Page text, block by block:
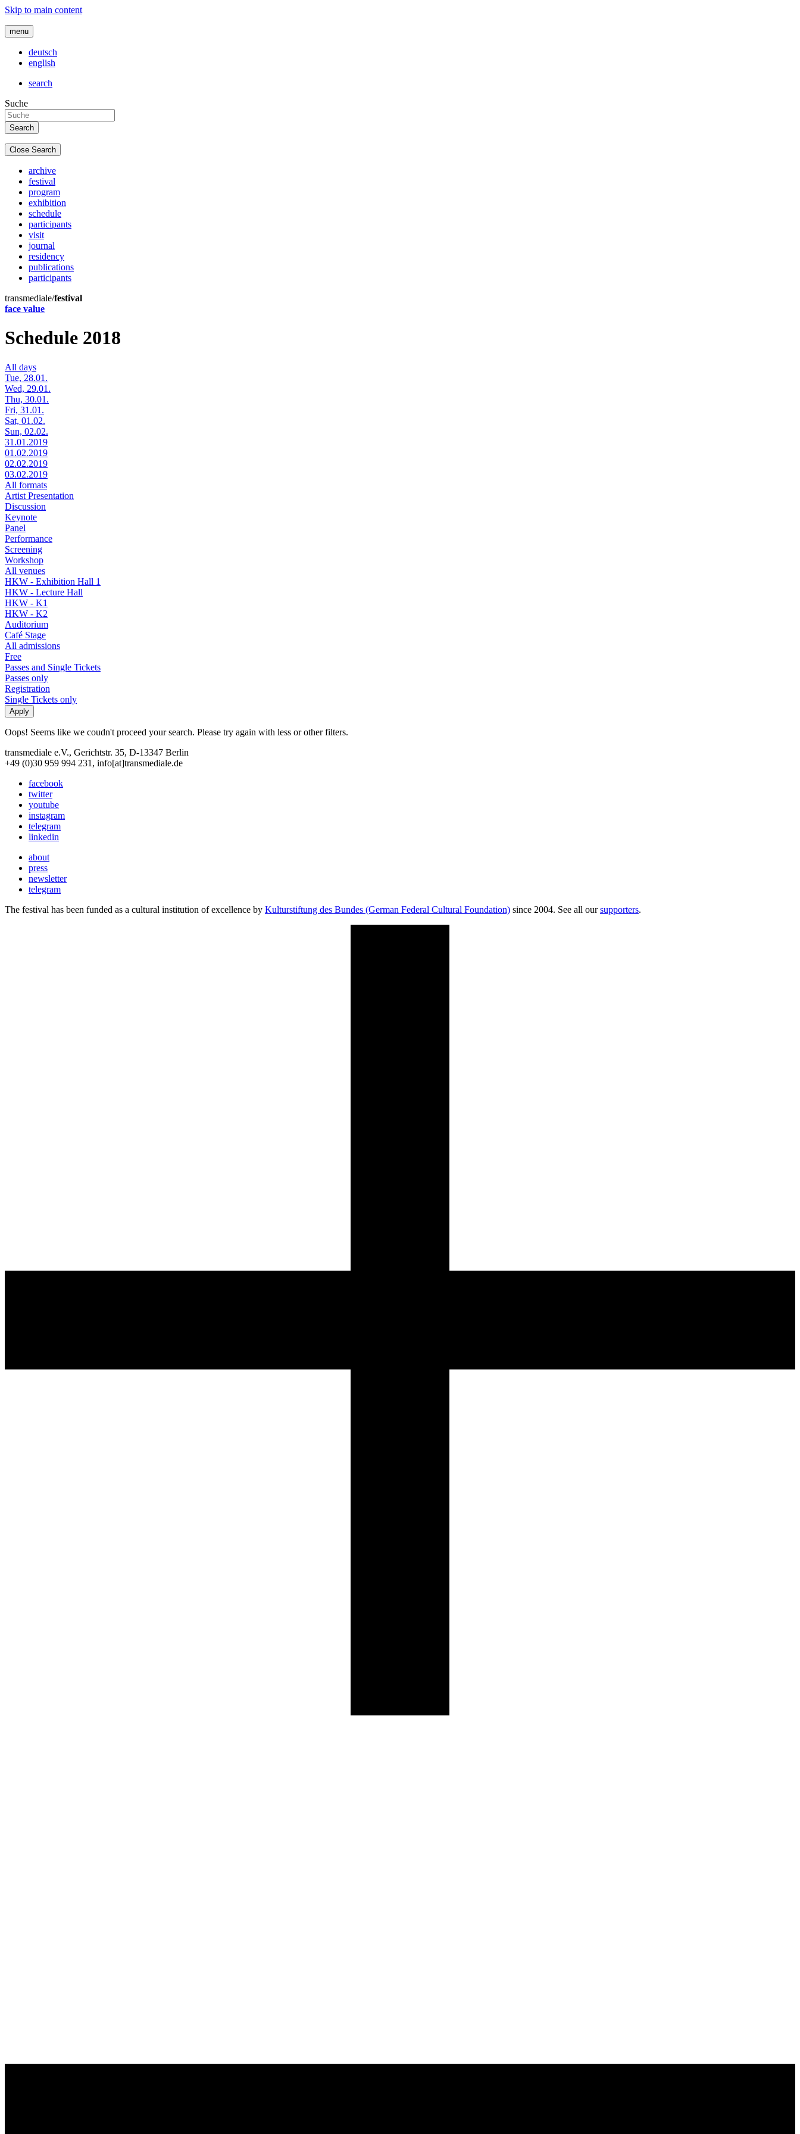
Skip to main content
menu
deutsch
english
search
Suche
Close Search
archive
festival
program
exhibition
schedule
participants
visit
journal
residency
publications
participants
transmediale/festival
face value
Schedule 2018
All days
Tue, 28.01.
Wed, 29.01.
Thu, 30.01.
Fri, 31.01.
Sat, 01.02.
Sun, 02.02.
31.01.2019
01.02.2019
02.02.2019
03.02.2019
All formats
Artist Presentation
Discussion
Keynote
Panel
Performance
Screening
Workshop
All venues
HKW - Exhibition Hall 1
HKW - Lecture Hall
HKW - K1
HKW - K2
Auditorium
Café Stage
All admissions
Free
Passes and Single Tickets
Passes only
Registration
Single Tickets only
Oops! Seems like we coudn't proceed your search. Please try again with less or other filters.
transmediale e.V., Gerichtstr. 35, D-13347 Berlin
+49 (0)30 959 994 231, info[at]transmediale.de
facebook
twitter
youtube
instagram
telegram
linkedin
about
press
newsletter
telegram
The festival has been funded as a cultural institution of excellence by Kulturstiftung des Bundes (German Federal Cultural Foundation) since 2004. See all oursupporters.